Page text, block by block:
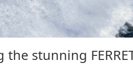
stunning